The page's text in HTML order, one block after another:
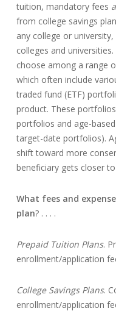
tuition, mandatory fees
from college savings
any college or
colleges and
choose among a range
which often include
traded fund (ETF)
product. These
portfolios and age-
target-date portfolios).
shift toward more
beneficiary gets closer
What fees and
plan? . . . .
Prepaid Tuition Plans.
enrollment/application
College Savings Plans.
enrollment/application